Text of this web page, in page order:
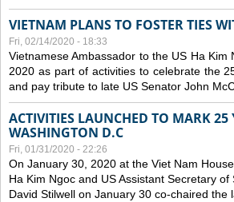
VIETNAM PLANS TO FOSTER TIES
Fri, 02/14/2020 - 18:33
Vietnamese Ambassador to the US Ha
2020 as part of activities to celebrate the
and pay tribute to late US Senator John
ACTIVITIES LAUNCHED TO MARK
WASHINGTON D.C
Fri, 01/31/2020 - 22:26
On January 30, 2020 at the Viet Nam
Ha Kim Ngoc and US Assistant Secretary
David Stilwell on January 30 co-chaired